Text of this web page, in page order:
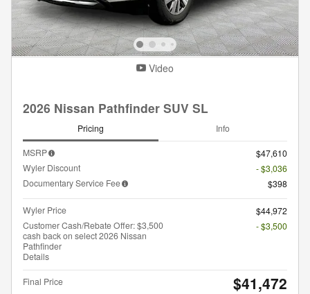
Video
2026 Nissan Pathfinder SUV SL
Pricing Info
MSRP
$47,610
Wyler Discount
- $3,036
Documentary Service Fee
$398
Wyler Price
$44,972
Customer Cash/Rebate Offer: $3,500
cash back on select 2026 Nissan
Pathfinder
Details
- $3,500
Final Price $41,472